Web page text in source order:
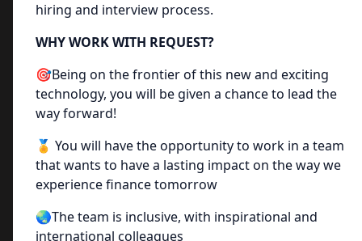
hiring and interview process.
WHY WORK WITH REQUEST?
🎯Being on the frontier of this new and exciting
technology, you will be given a chance to lead the
way forward!
🏅 You will have the opportunity to work in a team
that wants to have a lasting impact on the way we
experience finance tomorrow
🌏The team is inclusive, with inspirational and
international colleagues